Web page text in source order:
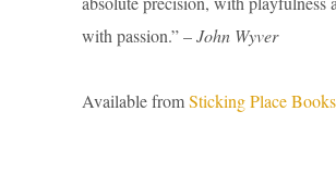
with passion.” –John Wyver
Available fromSticking Place Books